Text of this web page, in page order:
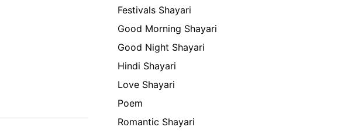
Festivals Shayari
Good Morning Shayari
Good Night Shayari
Hindi Shayari
Love Shayari
Poem
Romantic Shayari